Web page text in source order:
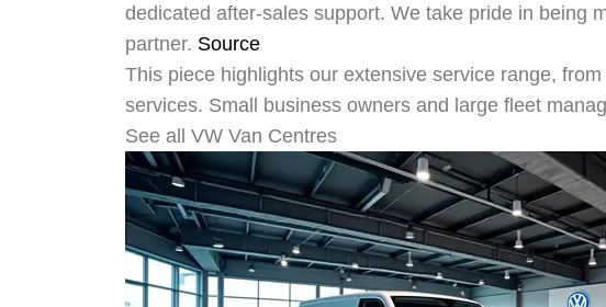
dedicated after-sales support. We take pride in being
partner. Source
This piece highlights our extensive service range,
services. Small business owners and large fleet
See all VW Van Centres